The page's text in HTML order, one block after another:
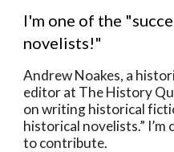
I'm one of the
novelists!"
Andrew Noakes, a
editor at The History
on writing historical
historical novelists.”
to contribute.